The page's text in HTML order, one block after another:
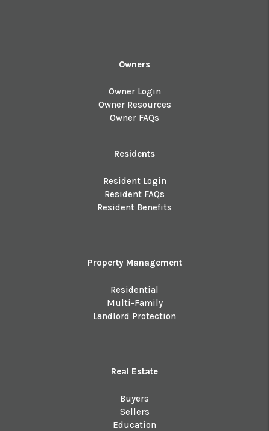
Owners
Owner Login
Owner Resources
Owner FAQs
Residents
Resident Login
Resident FAQs
Resident Benefits
Property Management
Residential
Multi-Family
Landlord Protection
Real Estate
Buyers
Sellers
Education